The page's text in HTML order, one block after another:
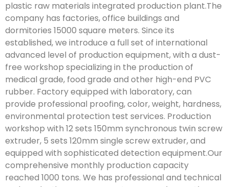
plastic raw materials integrated production plant.The
company has factories, office buildings and
dormitories 15000 square meters. Since its
established, we introduce a full set of international
advanced level of production equipment, with a dust-
free workshop specializing in the production of
medical grade, food grade and other high-end PVC
rubber. Factory equipped with laboratory, can
provide professional proofing, color, weight, hardness,
environmental protection test services. Production
workshop with 12 sets 150mm synchronous twin screw
extruder, 5 sets 120mm single screw extruder, and
equipped with sophisticated detection equipment.Our
comprehensive monthly production capacity
reached 1000 tons. We has professional and technical